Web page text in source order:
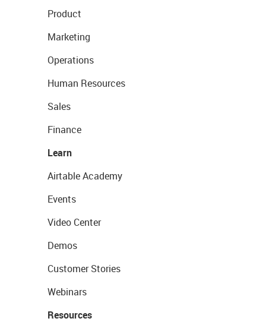
Product
Marketing
Operations
Human Resources
Sales
Finance
Learn
Airtable Academy
Events
Video Center
Demos
Customer Stories
Webinars
Resources